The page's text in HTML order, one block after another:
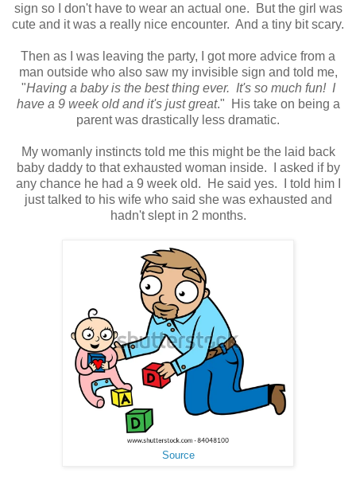
sign so I don't have to wear an actual one. But the girl was
cute and it was a really nice encounter. And a tiny bit scary.
Then as I was leaving the party, I got more advice from a
man outside who also saw my invisible sign and told me,
"Having a baby is the best thing ever. It's so much fun! I
have a 9 week old and it's just great." His take on being a
parent was drastically less dramatic.
My womanly instincts told me this might be the laid back
baby daddy to that exhausted woman inside. I asked if by
any chance he had a 9 week old. He said yes. I told him I
just talked to his wife who said she was exhausted and
hadn't slept in 2 months.
Source